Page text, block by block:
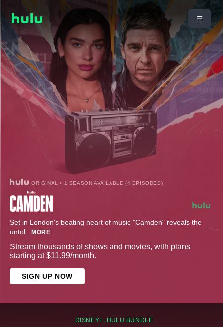
ORIGINAL • 1 SEASON AVAILABLE (4 EPISODES)
Set in London's beating heart of music "Camden" reveals the
untol... MORE
Stream thousands of shows and movies, with plans
starting at $11.99/month.
SIGN UP NOW
DISNEY+, HULU BUNDLE